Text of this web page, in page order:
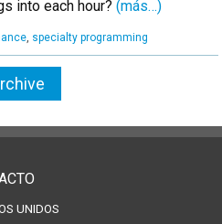
into each hour? (más…)
specialty programming
UNIDOS